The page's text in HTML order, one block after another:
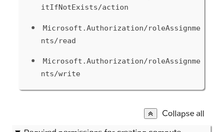
itIfNotExists/action
Microsoft.Authorization/roleAssignme
nts/read
Microsoft.Authorization/roleAssignme
nts/write
Collapse all